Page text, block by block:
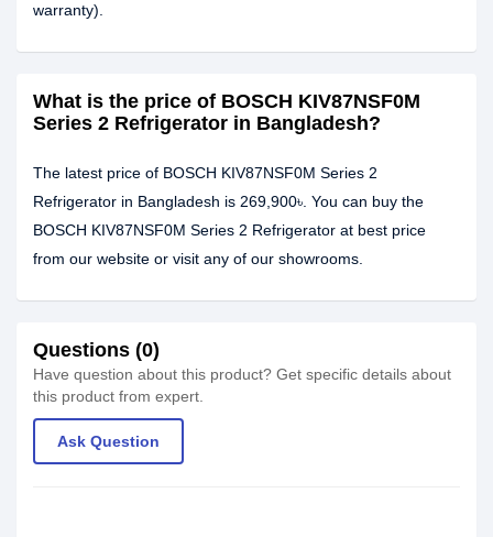
warranty).
What is the price of BOSCH KIV87NSF0M
Series 2 Refrigerator in Bangladesh?
The latest price of BOSCH KIV87NSF0M Series 2
Refrigerator in Bangladesh is 269,900৳. You can buy the
BOSCH KIV87NSF0M Series 2 Refrigerator at best price
from our website or visit any of our showrooms.
Questions (0)
Have question about this product? Get specific details about
this product from expert.
Ask Question